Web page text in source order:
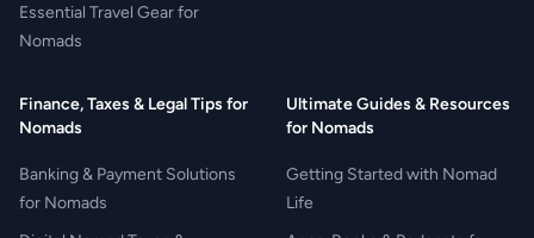
Essential Travel Gear for
Nomads
Finance, Taxes & Legal Tips for
Nomads
Banking & Payment Solutions
for Nomads
Ultimate Guides & Resources
for Nomads
Getting Started with Nomad
Life